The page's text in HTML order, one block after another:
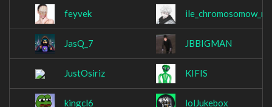
feyvek
JasQ_7 JBBIGMAN
JustOsiriz KIFIS
kingcl6 lolJukebox